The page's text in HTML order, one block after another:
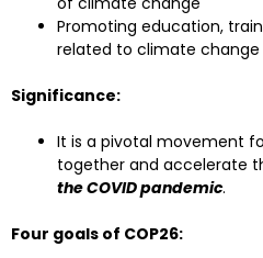
Promoting education,
related to climate change
Significance:
It is a pivotal movement
together and accelerate
the COVID pandemic.
Four goals of COP26: